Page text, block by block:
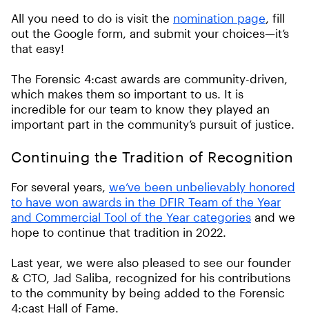
All you need to do is visit the nomination page, fill
out the Google form, and submit your choices—it’s
that easy!
The Forensic 4:cast awards are community-driven,
which makes them so important to us. It is
incredible for our team to know they played an
important part in the community’s pursuit of justice.
Continuing the Tradition of Recognition
For several years, we’ve been unbelievably honored
to have won awards in the DFIR Team of the Year
and Commercial Tool of the Year categories and we
hope to continue that tradition in 2022.
Last year, we were also pleased to see our founder
& CTO, Jad Saliba, recognized for his contributions
to the community by being added to the Forensic
4:cast Hall of Fame.